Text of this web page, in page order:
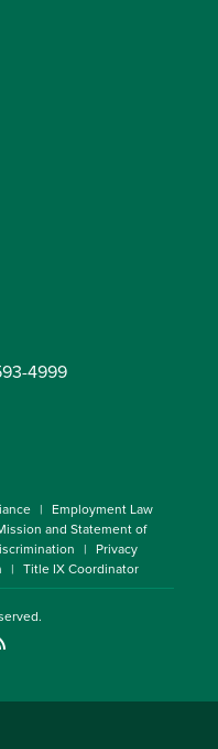
4999
Employment Law
and Statement of
Privacy
Title IX Coordinator